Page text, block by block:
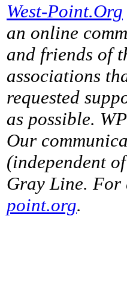
West-Point.Org
an online
and friends of
associations
requested
as possible.
Our
(independent
Gray Line. For
point.org.